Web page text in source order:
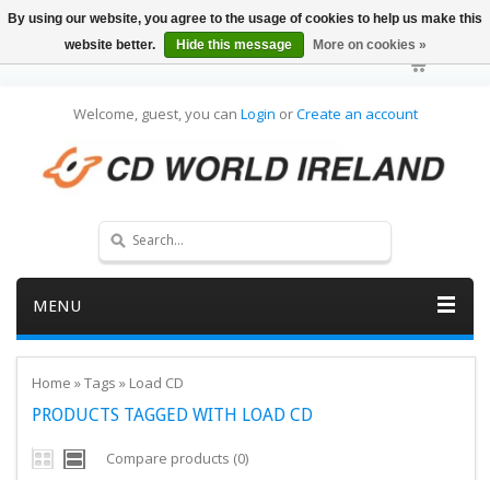
Welcome, guest, you can Login orCreate an account
MENU
Home »Tags » Load CD
PRODUCTS TAGGED WITH LOAD CD
Compare products (0)
By using our website, you agree to the usage of cookies to help us make this
website better.
Hide this message More on cookies »